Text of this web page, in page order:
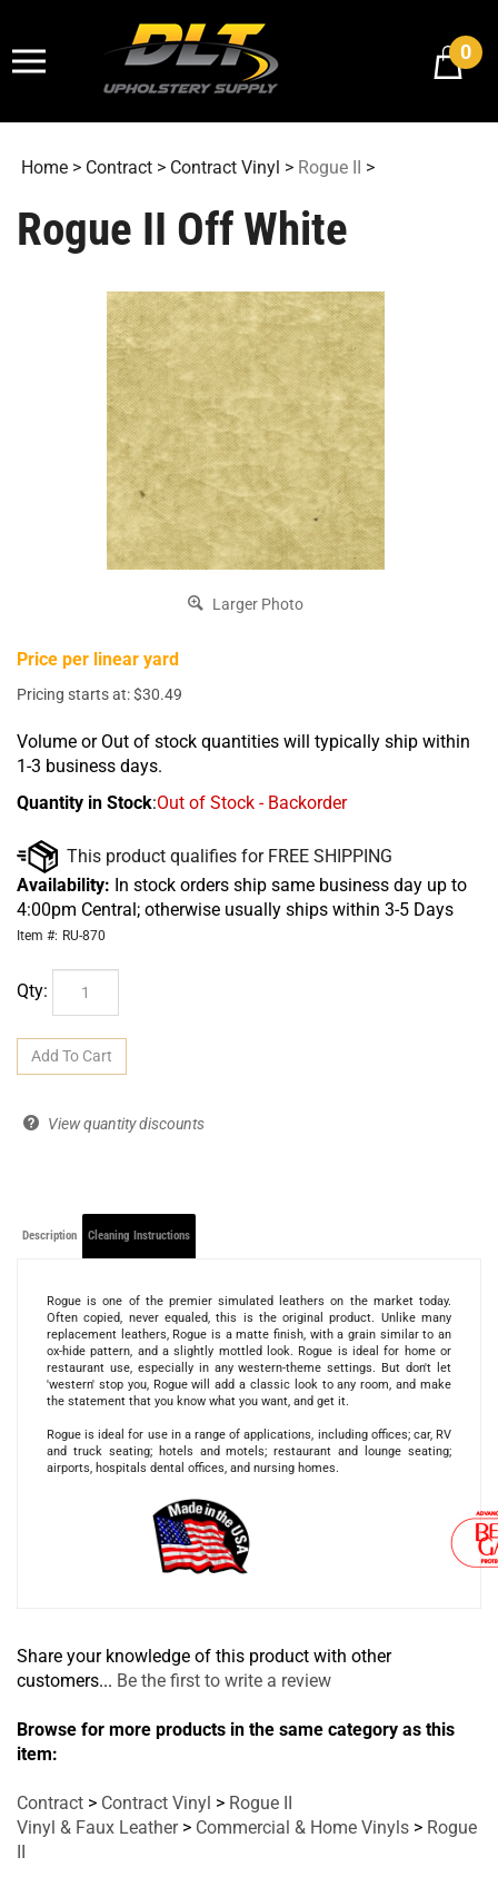
content
0
Home > Contract > Contract Vinyl > Rogue II >
Rogue II Off White
Larger Photo
Price per linear yard
Pricing starts at:$30.49
Volume or Out of stock quantities will typically ship within
1-3 business days.
Quantity in Stock:Out of Stock - Backorder
Availability: In stock orders ship same business day up to
4:00pm Central; otherwise usually ships within 3-5 Days
Item #: RU-870
Qty:
View quantity discounts
Description Cleaning Instructions
Rogue is one of the premier simulated leathers on the market today.
Often copied, never equaled, this is the original product. Unlike many
replacement leathers, Rogue is a matte finish, with a grain similar to an
ox-hide pattern, and a slightly mottled look. Rogue is ideal for home or
restaurant use, especially in any western-theme settings. But don't let
'western' stop you, Rogue will add a classic look to any room, and make
the statement that you know what you want, and get it.
Rogue is ideal for use in a range of applications, including offices; car, RV
and truck seating; hotels and motels; restaurant and lounge seating;
airports, hospitals dental offices, and nursing homes.
Share your knowledge of this product with other
customers... Be the first to write a review
Browse for more products in the same category as this
item:
Contract > Contract Vinyl > Rogue II
Vinyl & Faux Leather> Commercial & Home Vinyls > Rogue
II